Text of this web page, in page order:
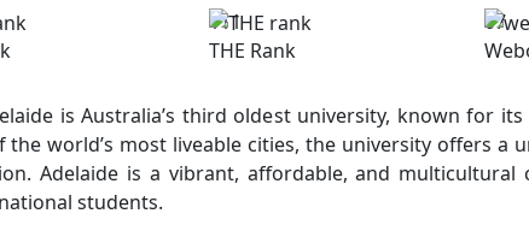
111
THE Rank
07
is Australia’s third oldest university, known for
the world’s most liveable cities, the university offers
Adelaide is a vibrant, affordable, and multicultural
students.